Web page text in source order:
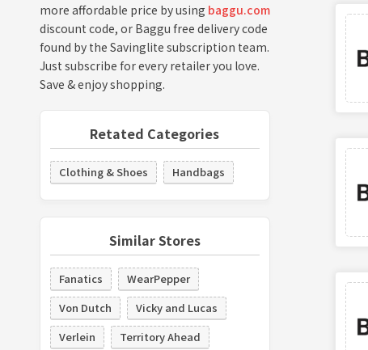
more affordable price by using baggu.com
discount code, or Baggu free delivery code
found by the Savinglite subscription team.
Just subscribe for every retailer you love.
Save & enjoy shopping.
Retated Categories
Clothing & Shoes Handbags
Similar Stores
Fanatics
WearPepper
Von Dutch
Vicky and Lucas
Verlein
Territory Ahead